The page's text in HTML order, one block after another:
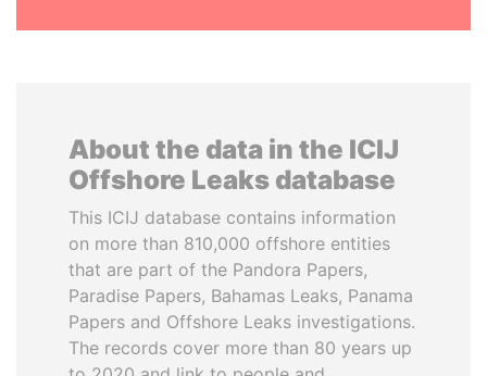
About the data in the ICIJ
Offshore Leaks database
This ICIJ database contains information
on more than 810,000 offshore entities
that are part of the Pandora Papers,
Paradise Papers, Bahamas Leaks, Panama
Papers and Offshore Leaks investigations.
The records cover more than 80 years up